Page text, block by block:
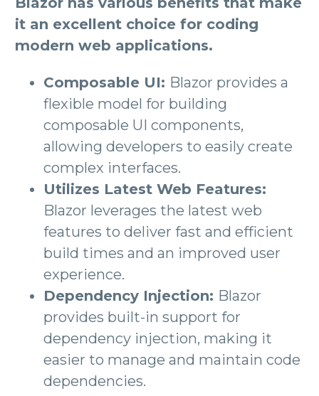
it an excellent choice for coding
modern web applications.
Composable UI: Blazor provides a
flexible model for building
composable UI components,
allowing developers to easily create
complex interfaces.
Utilizes Latest Web Features:
Blazor leverages the latest web
features to deliver fast and efficient
build times and an improved user
experience.
Dependency Injection: Blazor
provides built-in support for
dependency injection, making it
easier to manage and maintain code
dependencies.